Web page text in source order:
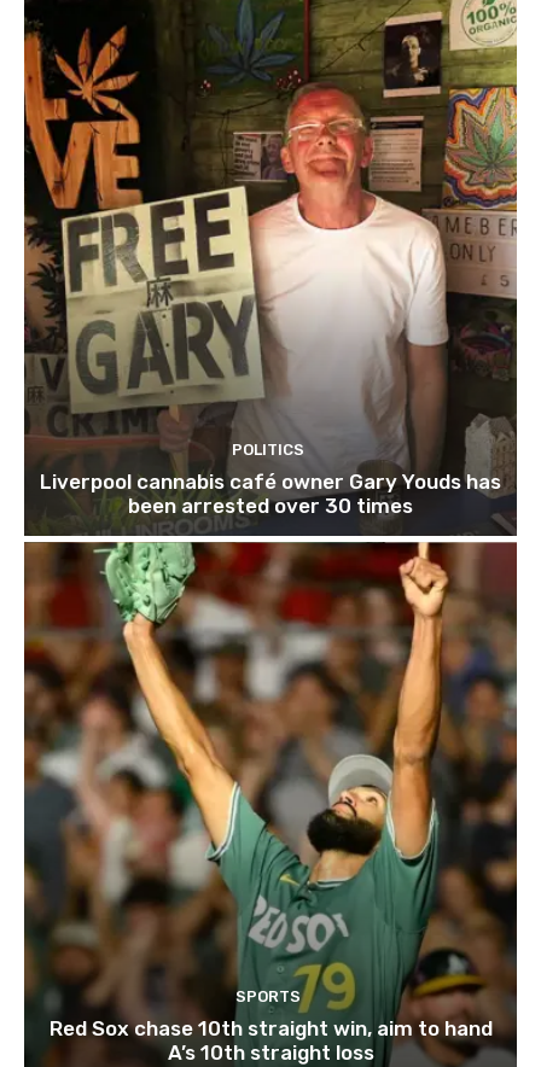
POLITICS
Liverpool cannabis café owner Gary Youds has
been arrested over 30 times
SPORTS
Red Sox chase 10th straight win, aim to hand
A’s 10th straight loss